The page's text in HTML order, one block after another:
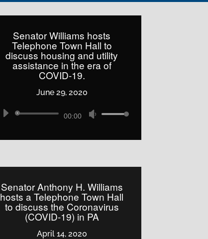
Senator Williams hosts
Telephone Town Hall to
discuss housing and utility
assistance in the era of
COVID-19.
June 29, 2020
Audio
00:00
Use
increase
or
decrease
Senator Anthony H. Williams
hosts a Telephone Town Hall
to discuss the Coronavirus
(COVID-19) in PA
April 14, 2020